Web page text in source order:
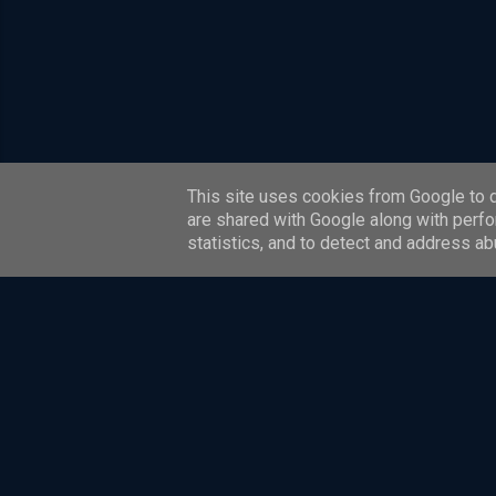
This site uses cookies from Google to
are shared with Google along with
statistics, and to detect and address